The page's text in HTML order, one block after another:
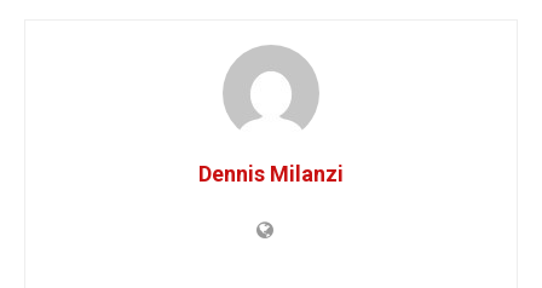
Dennis Milanzi